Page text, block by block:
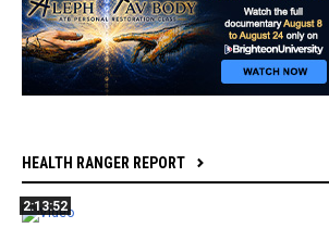
HEALTH RANGER REPORT
2:13:52